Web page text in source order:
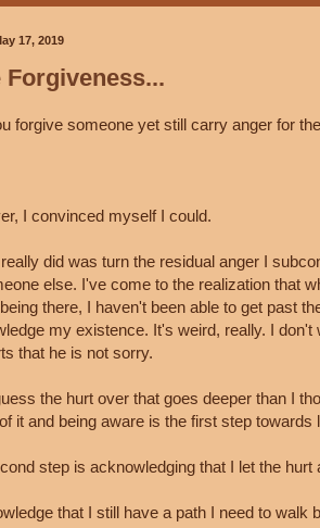
17, 2019
Forgiveness...
forgive someone yet still carry anger for
I convinced myself I could.
did was turn the residual anger I
else. I've come to the realization that
there, I haven't been able to get past
my existence. It's weird, really. I don't
that he is not sorry.
the hurt over that goes deeper than I
it and being aware is the first step towards
step is acknowledging that I let the
that I still have a path I need to walk